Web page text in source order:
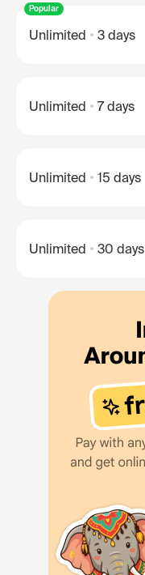
Popular
Unlimited 3 days
Unlimited 7 days
Unlimited 15 days
Unlimited 30 days